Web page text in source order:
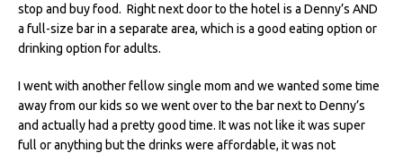
stop and buy food. Right next door to the hotel is a Denny’s AND
a full-size bar in a separate area, which is a good eating option or
drinking option for adults.
I went with another fellow single mom and we wanted some time
away from our kids so we went over to the bar next to Denny’s
and actually had a pretty good time. It was not like it was super
full or anything but the drinks were affordable, it was not